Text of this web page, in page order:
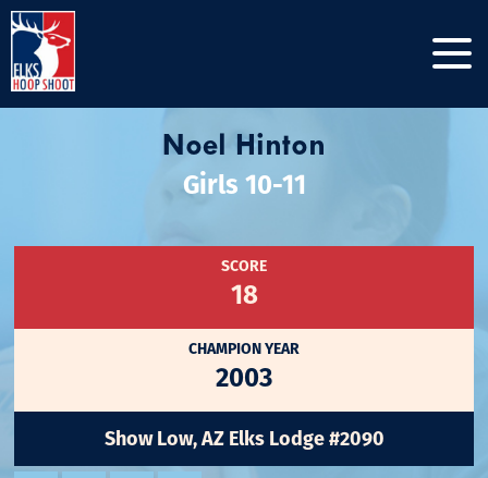
Noel Hinton
Girls 10-11
SCORE
18
CHAMPION YEAR
2003
Show Low, AZ Elks Lodge #2090